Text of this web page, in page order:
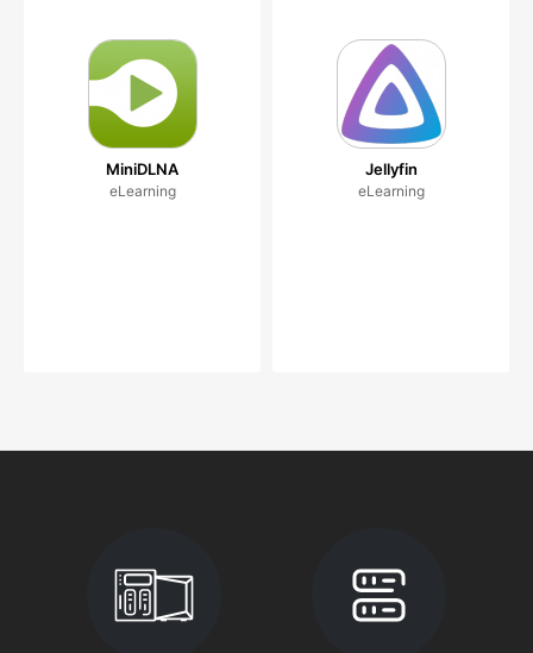
MiniDLNA
eLearning
Jellyfin
eLearning